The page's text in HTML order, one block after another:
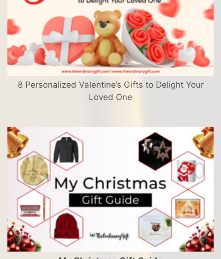
8 Personalized Valentine’s Gifts to Delight Your
Loved One